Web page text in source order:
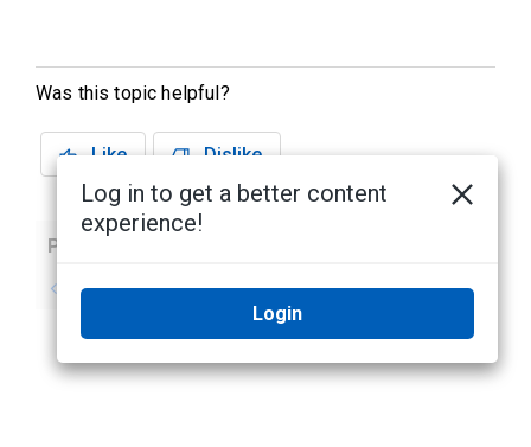
Was this topic helpful?
Like Dislike
Previous
No previous topic No next topic
Log in to get a better content
experience!
Login